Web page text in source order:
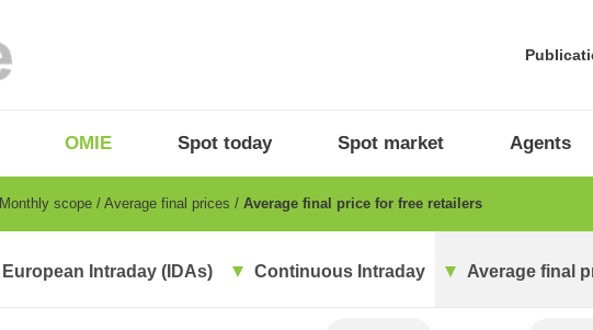
OMIE Spot today Spot market Agents
Monthly scope Average final prices Average final price for free retailers
European Intraday (IDAs) Continuous Intraday Average final